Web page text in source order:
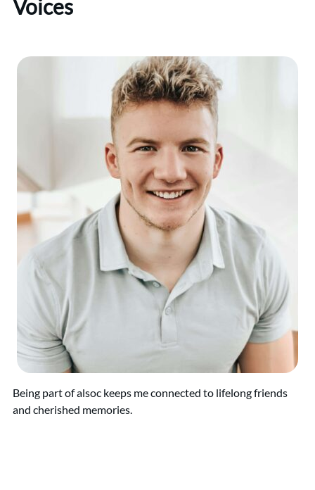
Voices
Being part of alsoc keeps me connected to lifelong friends
and cherished memories.